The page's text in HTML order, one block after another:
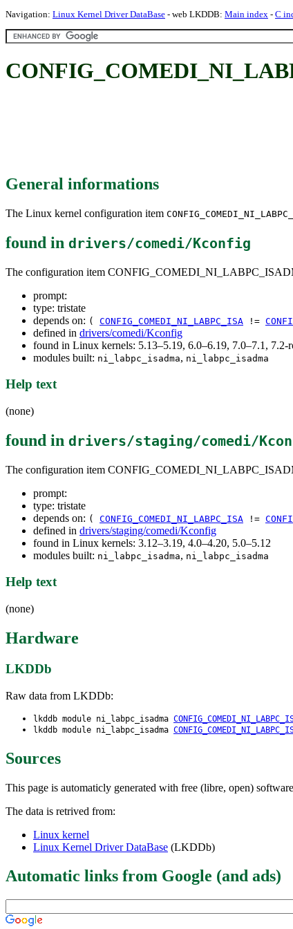
Navigation: Linux Kernel Driver DataBase - web LKDDB: Main index - C
General informations
The Linux kernel configuration item
found in drivers/comedi/Kconfig
The configuration item
prompt:
type: tristate
depends on: ( CONFIG_COMEDI_NI_LABPC_ISA !=
defined in drivers/comedi/Kconfig
found in Linux kernels: 5.13–5.19, 6.0–6.19, 7.0–7.1,
modules built: ni_labpc_isadma, ni_labpc_isadma
Help text
(none)
found in drivers/staging/comedi/
The configuration item
prompt:
type: tristate
depends on: ( CONFIG_COMEDI_NI_LABPC_ISA !=
defined in drivers/staging/comedi/Kconfig
found in Linux kernels: 3.12–3.19, 4.0–4.20, 5.0–5.12
modules built: ni_labpc_isadma, ni_labpc_isadma
Help text
(none)
Hardware
LKDDb
Raw data from LKDDb:
lkddb module ni_labpc_isadma
lkddb module ni_labpc_isadma
Sources
This page is automaticly generated with free (libre, open) software
The data is retrived from:
Linux kernel
Linux Kernel Driver DataBase (LKDDb)
Automatic links from Google (and ads)